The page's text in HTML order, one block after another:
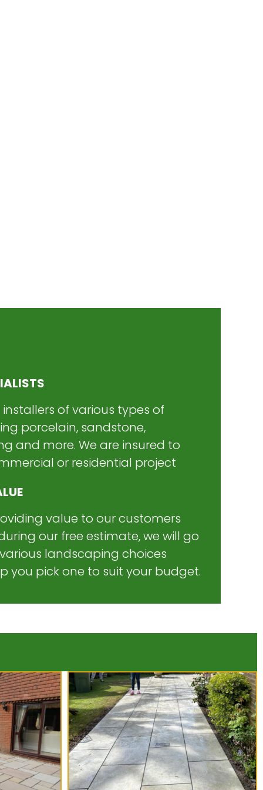
of various types of
porcelain, sandstone,
and more. We are insured to
or residential project
value to our customers
our free estimate, we will go
landscaping choices
you pick one to suit your budget.